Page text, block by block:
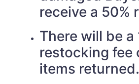
receive a 50%
There will be a
restocking fee
items returned.